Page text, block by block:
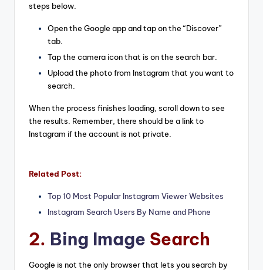
steps below.
Open the Google app and tap on the “Discover”
tab.
Tap the camera icon that is on the search bar.
Upload the photo from Instagram that you want to
search.
When the process finishes loading, scroll down to see
the results. Remember, there should be a link to
Instagram if the account is not private.
Related Post:
Top 10 Most Popular Instagram Viewer Websites
Instagram Search Users By Name and Phone
2. Bing Image Search
Google is not the only browser that lets you search by